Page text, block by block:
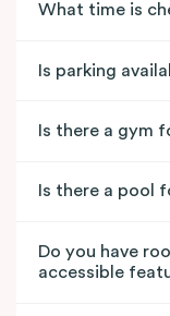
What time is
Is parking
Is there a gym
Is there a pool
Do you have
accessible